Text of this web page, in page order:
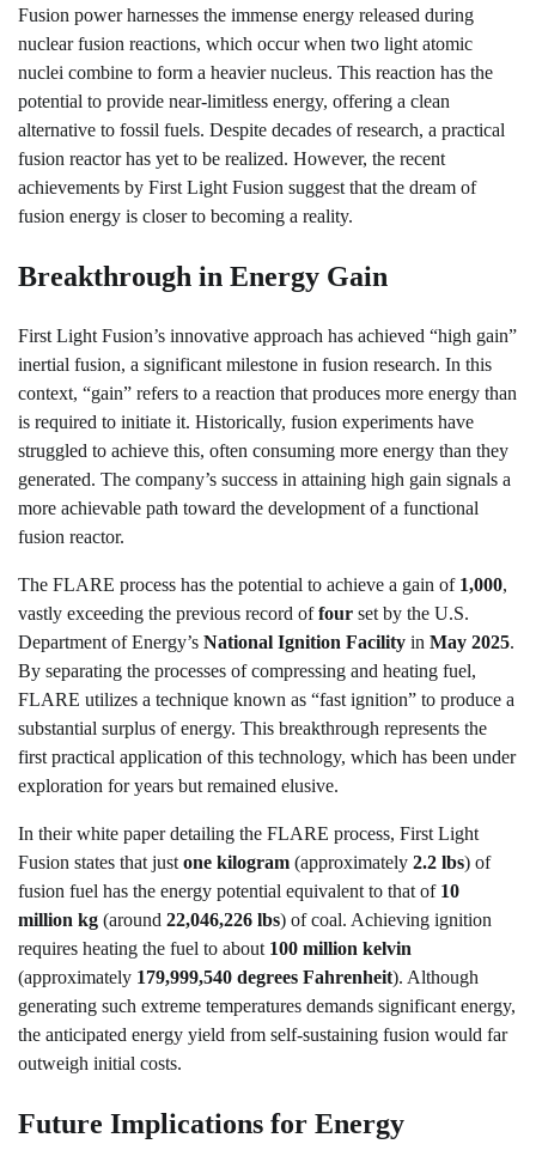
Fusion power harnesses the immense energy released during
nuclear fusion reactions, which occur when two light atomic
nuclei combine to form a heavier nucleus. This reaction has the
potential to provide near-limitless energy, offering a clean
alternative to fossil fuels. Despite decades of research, a practical
fusion reactor has yet to be realized. However, the recent
achievements by First Light Fusion suggest that the dream of
fusion energy is closer to becoming a reality.
Breakthrough in Energy Gain
First Light Fusion’s innovative approach has achieved “high gain”
inertial fusion, a significant milestone in fusion research. In this
context, “gain” refers to a reaction that produces more energy than
is required to initiate it. Historically, fusion experiments have
struggled to achieve this, often consuming more energy than they
generated. The company’s success in attaining high gain signals a
more achievable path toward the development of a functional
fusion reactor.
The FLARE process has the potential to achieve a gain of 1,000,
vastly exceeding the previous record offour set by the U.S.
Department of Energy’s National Ignition Facility in May 2025.
By separating the processes of compressing and heating fuel,
FLARE utilizes a technique known as “fast ignition” to produce a
substantial surplus of energy. This breakthrough represents the
first practical application of this technology, which has been under
exploration for years but remained elusive.
In their white paper detailing the FLARE process, First Light
Fusion states that just one kilogram (approximately 2.2 lbs) of
fusion fuel has the energy potential equivalent to that of 10
million kg (around 22,046,226 lbs) of coal. Achieving ignition
requires heating the fuel to about 100 million kelvin
(approximately 179,999,540 degrees Fahrenheit). Although
generating such extreme temperatures demands significant energy,
the anticipated energy yield from self-sustaining fusion would far
outweigh initial costs.
Future Implications for Energy